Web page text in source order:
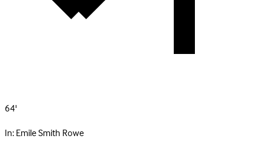
64'
In:Emile Smith Rowe